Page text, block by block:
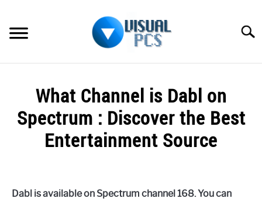
content
SPECTRUM
HOW TO GUIDES
MORE
What Channel is Dabl on
Spectrum : Discover the Best
Entertainment Source
Alex
Raymond
Dabl is available on Spectrum channel 168. You can